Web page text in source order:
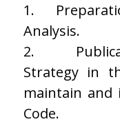
1.
Analysis.
2.
Strategy in
maintain and
Code.